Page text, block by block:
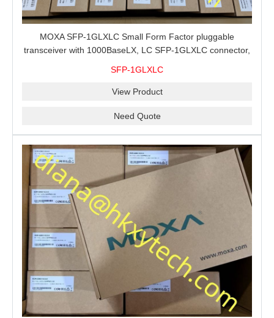
MOXA SFP-1GLXLC Small Form Factor pluggable
transceiver with 1000BaseLX, LC SFP-1GLXLC connector,
SFP-1GLXLC
View Product
Need Quote